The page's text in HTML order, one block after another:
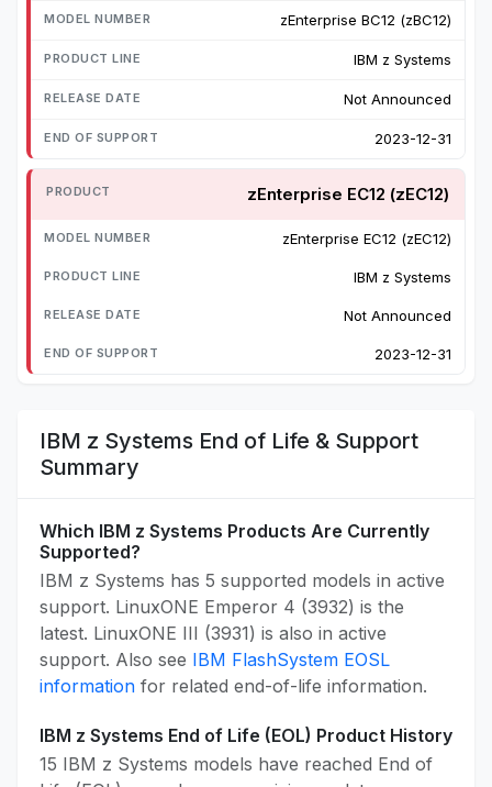
zEnterprise BC12 (zBC12)
IBM z Systems
Not Announced
2023-12-31
zEnterprise EC12 (zEC12)
zEnterprise EC12 (zEC12)
IBM z Systems
Not Announced
2023-12-31
IBM z Systems End of Life & Support
Summary
Which IBM z Systems Products Are Currently
Supported?
IBM z Systems has 5 supported models in active
support. LinuxONE Emperor 4 (3932) is the
latest. LinuxONE III (3931) is also in active
support. Also see IBM FlashSystem EOSL
information for related end-of-life information.
IBM z Systems End of Life (EOL) Product History
15 IBM z Systems models have reached End of